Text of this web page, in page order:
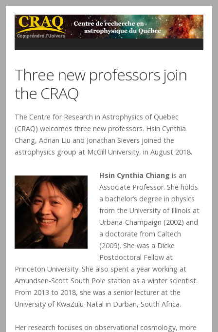
Three new professors join
the CRAQ
The Centre for Research in Astrophysics of Quebec
(CRAQ) welcomes three new professors. Hsin Cynthia
Chang, Adrian Liu and Jonathan Sievers joined the
astrophysics group at McGill University, in August 2018.
Hsin Cynthia Chiang is an
Associate Professor. She holds
a bachelor’s degree in physics
from the University of Illinois at
Urbana-Champaign (2002) and
a doctorate from Caltech
(2009). She was a Dicke
Postdoctoral Fellow at
Princeton University. She also spent a year working at
Amundsen-Scott South Pole station as a winter scientist.
From 2013 to 2018, she was a senior lecturer at the
University of KwaZulu-Natal in Durban, South Africa.
Her research focuses on observational cosmology, more